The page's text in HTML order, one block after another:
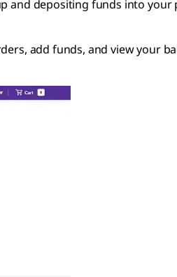
and depositing funds into your
add funds, and view your